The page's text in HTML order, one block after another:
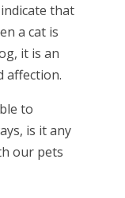
that
a cat is
it is an
affection.
to
is it any
our pets